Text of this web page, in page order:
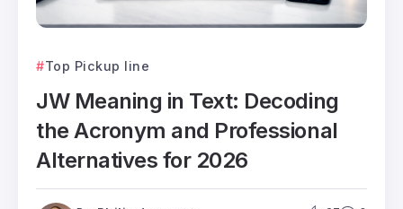
Top Pickup line
JW Meaning in Text: Decoding
the Acronym and Professional
Alternatives for 2026